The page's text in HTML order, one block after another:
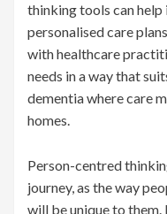
thinking tools can
personalised care
with healthcare
needs in a way that
dementia where care
homes.
Person-centred
journey, as the way
will be unique to